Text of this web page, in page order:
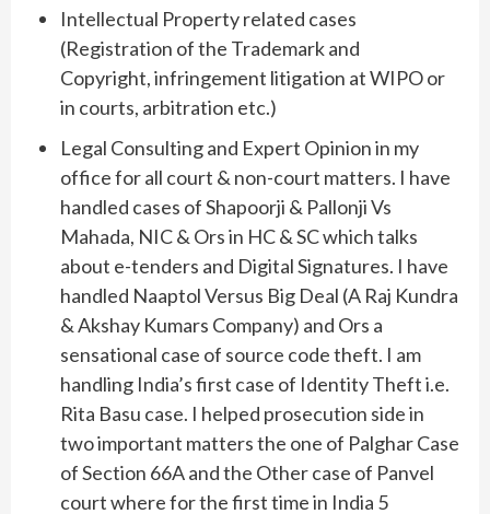
Intellectual Property related cases
(Registration of the Trademark and
Copyright, infringement litigation at WIPO or
in courts, arbitration etc.)
Legal Consulting and Expert Opinion in my
office for all court & non-court matters. I have
handled cases of Shapoorji & Pallonji Vs
Mahada, NIC & Ors in HC & SC which talks
about e-tenders and Digital Signatures. I have
handled Naaptol Versus Big Deal (A Raj Kundra
& Akshay Kumars Company) and Ors a
sensational case of source code theft. I am
handling India’s first case of Identity Theft i.e.
Rita Basu case. I helped prosecution side in
two important matters the one of Palghar Case
of Section 66A and the Other case of Panvel
court where for the first time in India 5